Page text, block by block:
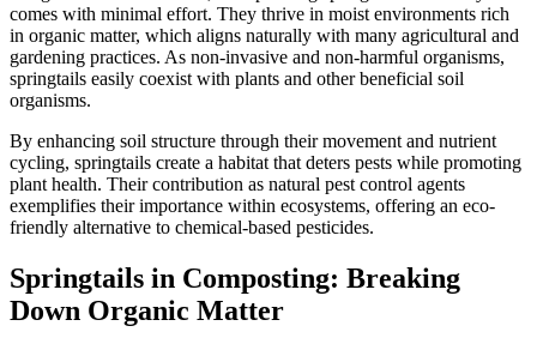
comes with minimal effort. They thrive in moist environments rich
in organic matter, which aligns naturally with many agricultural and
gardening practices. As non-invasive and non-harmful organisms,
springtails easily coexist with plants and other beneficial soil
organisms.
By enhancing soil structure through their movement and nutrient
cycling, springtails create a habitat that deters pests while promoting
plant health. Their contribution as natural pest control agents
exemplifies their importance within ecosystems, offering an eco-
friendly alternative to chemical-based pesticides.
Springtails in Composting: Breaking
Down Organic Matter